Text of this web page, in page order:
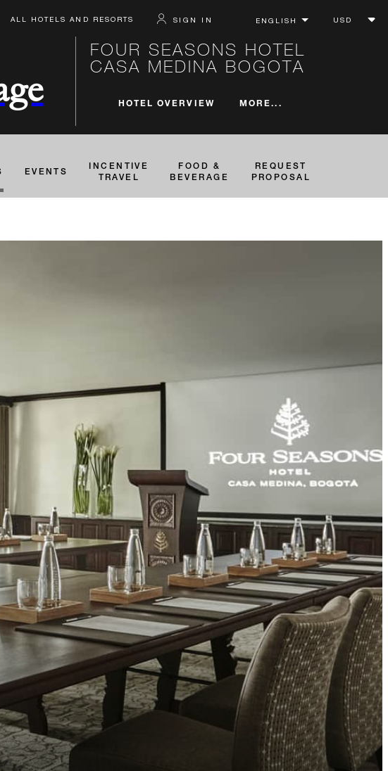
ALL HOTELS AND RESORTS SIGN IN
FOUR SEASONS HOTEL
CASA MEDINA BOGOTA
HOTEL OVERVIEW MORE...
EVENTS
INCENTIVE
TRAVEL
FOOD &
BEVERAGE
REQUEST
PROPOSAL